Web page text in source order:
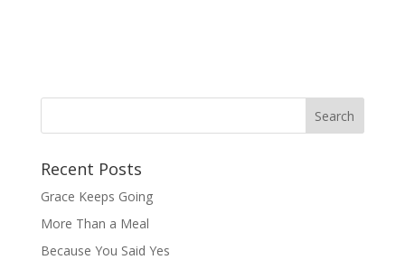
Recent Posts
Grace Keeps Going
More Than a Meal
Because You Said Yes